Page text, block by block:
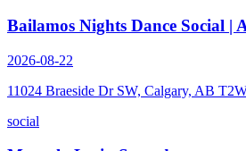
Bailamos Nights Dance Social |
2026-08-22
11024 Braeside Dr SW, Calgary, AB
social